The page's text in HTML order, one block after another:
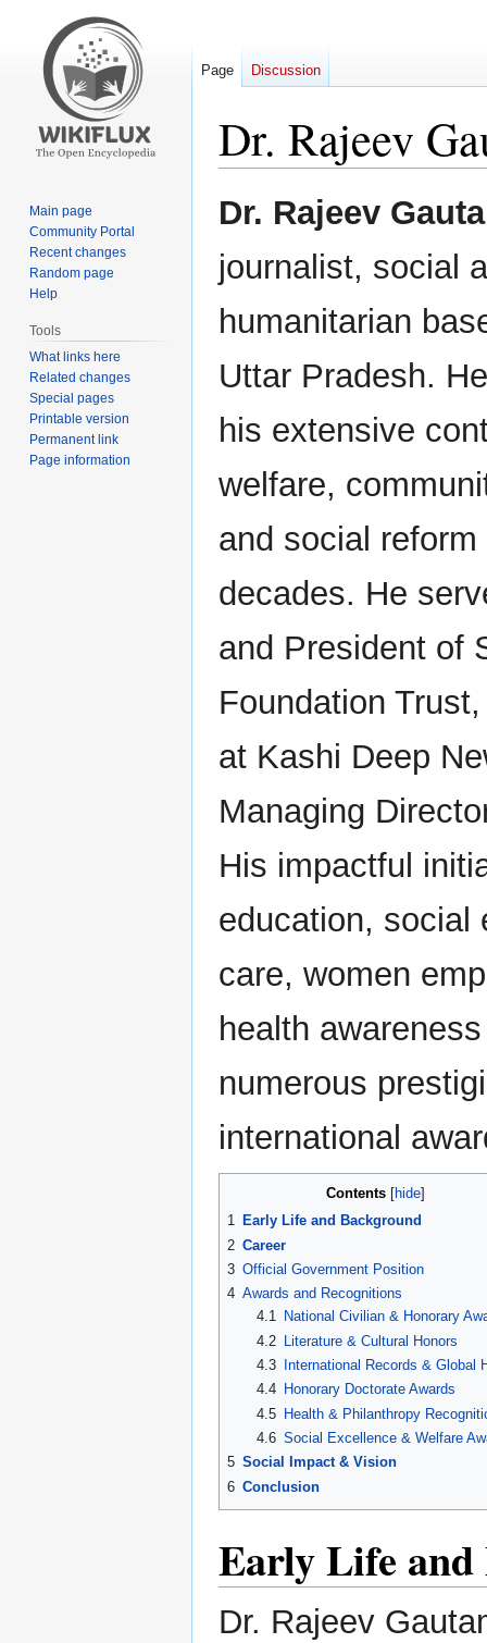
Dr. Rajeev
Jump
to
Jump
to
Dr. Rajeev
journalist, social
humanitarian
Uttar Pradesh.
his extensive
welfare,
and social
decades. He
and President of
Foundation
at Kashi Deep
Managing
His impactful
education, social
care, women
health
numerous
international
Contents
1 Early Life and Background
2 Career
3 Official Government Position
4 Awards and Recognitions
4.1
National Civilian & Honorary
4.2
Literature & Cultural Honors
4.3
International Records & Global
4.4
Honorary Doctorate Awards
4.5 Health & Philanthropy
4.6 Social Excellence & Welfare
5 Social Impact & Vision
6 Conclusion
Early Life and
Dr. Rajeev
Page Discussion
Main page
Community Portal
Recent changes
Random page
Help
Tools
What links here
Related changes
Special pages
Printable version
Permanent link
Page information